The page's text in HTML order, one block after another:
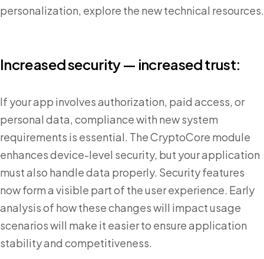
personalization, explore the new technical resources.
Increased security — increased trust:
If your app involves authorization, paid access, or
personal data, compliance with new system
requirements is essential. The CryptoCore module
enhances device-level security, but your application
must also handle data properly. Security features
now form a visible part of the user experience. Early
analysis of how these changes will impact usage
scenarios will make it easier to ensure application
stability and competitiveness.